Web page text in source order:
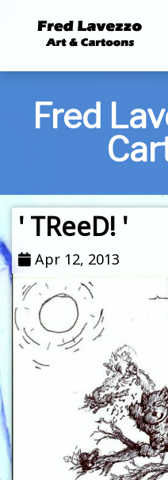
Fred
' TReeD! '
Apr 12, 2013